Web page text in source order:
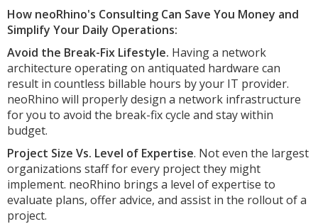
How neoRhino's Consulting Can Save You Money and
Simplify Your Daily Operations:
Avoid the Break-Fix Lifestyle. Having a network
architecture operating on antiquated hardware can
result in countless billable hours by your IT provider.
neoRhino will properly design a network infrastructure
for you to avoid the break-fix cycle and stay within
budget.
Project Size Vs. Level of Expertise. Not even the largest
organizations staff for every project they might
implement. neoRhino brings a level of expertise to
evaluate plans, offer advice, and assist in the rollout of a
project.